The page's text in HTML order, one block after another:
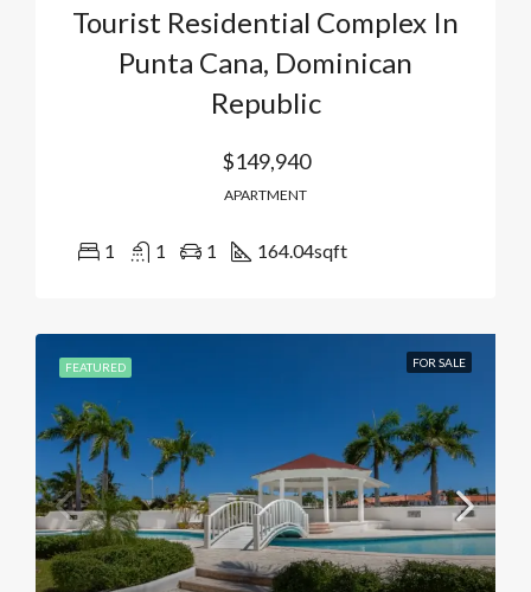
Tourist Residential Complex In
Punta Cana, Dominican
Republic
$149,940
APARTMENT
1 1 1 164.04sqft
FEATURED FOR SALE